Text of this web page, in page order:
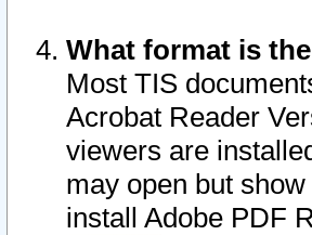
What format is
Most TIS
Acrobat Reader
viewers are
may open but
install Adobe PDF